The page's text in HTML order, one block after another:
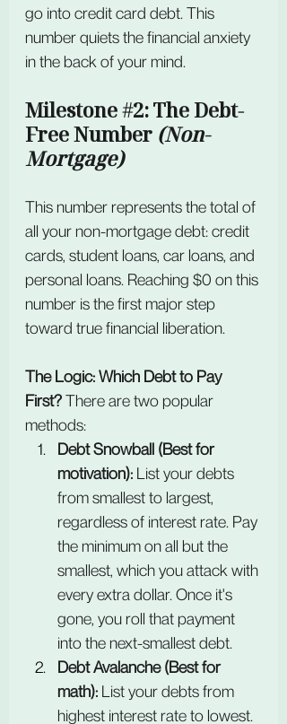
go into credit card debt. This
number quiets the financial anxiety
in the back of your mind.
Milestone #2: The Debt-
Free Number (Non-
Mortgage)
This number represents the total of
all your non-mortgage debt: credit
cards, student loans, car loans, and
personal loans. Reaching $0 on this
number is the first major step
toward true financial liberation.
The Logic: Which Debt to Pay
First? There are two popular
methods:
Debt Snowball (Best for
motivation): List your debts
from smallest to largest,
regardless of interest rate. Pay
the minimum on all but the
smallest, which you attack with
every extra dollar. Once it's
gone, you roll that payment
into the next-smallest debt.
Debt Avalanche (Best for
math): List your debts from
highest interest rate to lowest.